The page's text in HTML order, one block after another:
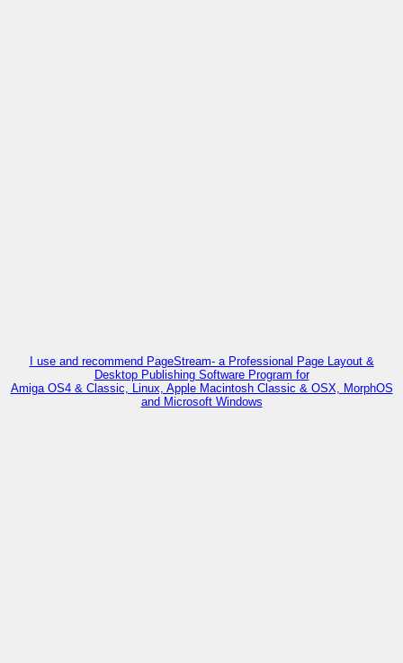
I use and recommend PageStream- a Professional Page Layout &
Desktop Publishing Software Program for
Amiga OS4 & Classic, Linux, Apple Macintosh Classic & OSX, MorphOS
and Microsoft Windows